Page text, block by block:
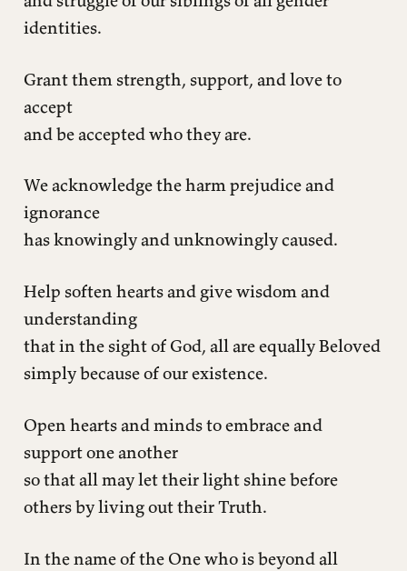
identities.
Grant them strength, support, and love to
accept
and be accepted who they are.
We acknowledge the harm prejudice and
ignorance
has knowingly and unknowingly caused.
Help soften hearts and give wisdom and
understanding
that in the sight of God, all are equally Beloved
simply because of our existence.
Open hearts and minds to embrace and
support one another
so that all may let their light shine before
others by living out their Truth.
In the name of the One who is beyond all